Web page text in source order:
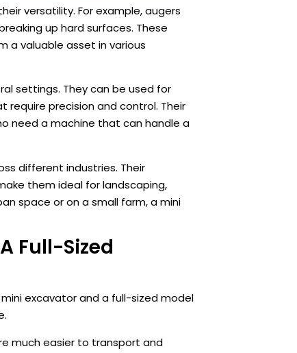
versatility. For example, augers
up hard surfaces. These
a valuable asset in various
settings. They can be used for
require precision and control. Their
need a machine that can handle a
different industries. Their
them ideal for landscaping,
space or on a small farm, a mini
Full-Sized
excavator and a full-sized model
much easier to transport and